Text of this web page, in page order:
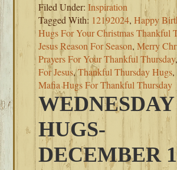
Filed Under:Inspiration
Tagged With: 12192024,Happy
Hugs For Your Christmas Thankful
Jesus Reason For Season,Merry
Prayers For Your Thankful Thursday
For Jesus,Thankful Thursday Hugs,
Mafia Hugs For Thankful Thursday
WEDNESDAY
HUGS-
DECEMBER